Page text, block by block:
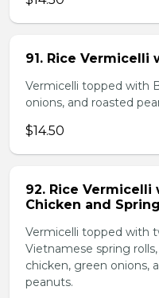
91. Rice Vermicelli
Vermicelli topped with
onions, and roasted
$14.50
92. Rice Vermicelli
Chicken and
Vermicelli topped with
Vietnamese spring
chicken, green onions,
peanuts.